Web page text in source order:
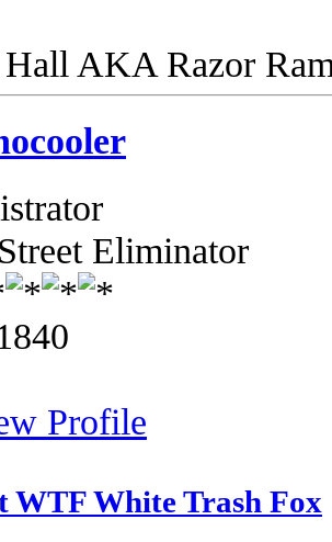
AKA Razor
Eliminator
WTF White Trash Fox